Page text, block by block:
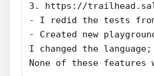
3. https://
- I redid the tests from
- Created new
I changed the language;
None of these features